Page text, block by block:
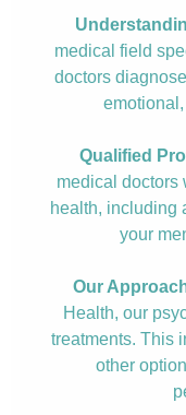
medical field
doctors
Qualified
medical doctors
health, including
your
Our
Health, our
treatments. This
other